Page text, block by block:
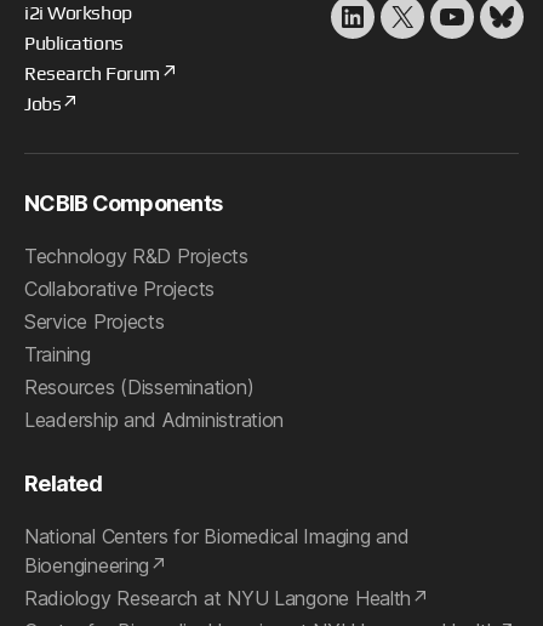
i2i Workshop
Publications
Research Forum
Jobs
LinkedIn
X YouTube
NCBIB Components
Technology R&D Projects
Collaborative Projects
Service Projects
Training
Resources (Dissemination)
Leadership and Administration
Related
National Centers for Biomedical Imaging and
Bioengineering
Radiology Research at NYU Langone Health